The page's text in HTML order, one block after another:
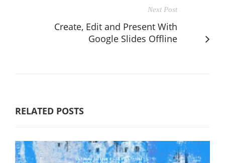
Next Post
Create, Edit and Present With
Google Slides Offline
RELATED POSTS